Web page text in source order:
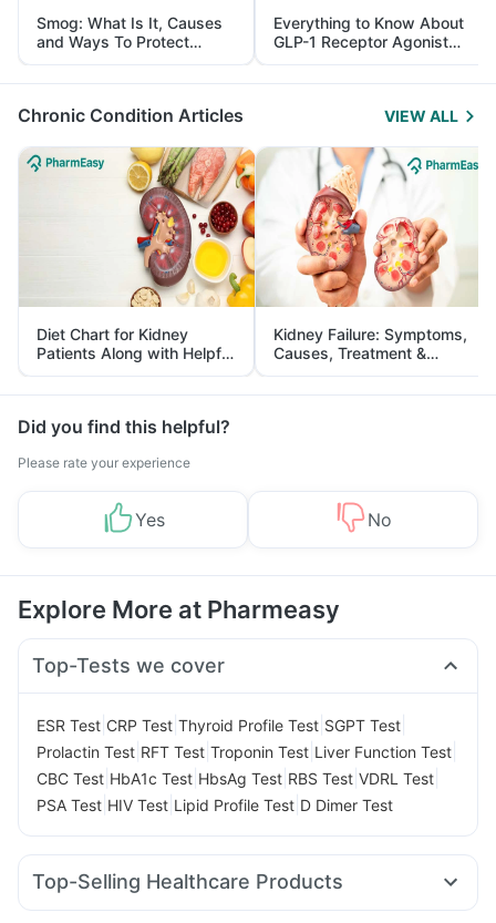
Smog: What Is It, Causes
and Ways To Protect
Yourself From It
Everything to Know About
GLP-1 Receptor Agonist
and Its Role in Weight
Management
Chronic Condition Articles VIEW ALL
Diet Chart for Kidney
Patients Along with Helpful
Tips
Kidney Failure: Symptoms,
Causes, Treatment &
Prevention
Did you find this helpful?
Please rate your experience
Yes No
Explore More at Pharmeasy
Top-Tests we cover
ESR Test CRP Test Thyroid Profile Test SGPT Test
Prolactin Test RFT Test Troponin Test Liver Function Test
CBC Test HbA1c Test HbsAg Test RBS Test VDRL Test
PSA Test HIV Test Lipid Profile Test D Dimer Test
Top-Selling Healthcare Products
Buscogast 10mg Evion 400 mg Himalaya Liv.52 Ds